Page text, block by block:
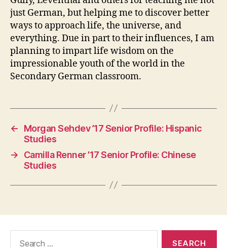
just German, but helping me to discover better
ways to approach life, the universe, and
everything. Due in part to their influences, I am
planning to impart life wisdom on the
impressionable youth of the world in the
Secondary German classroom.
←
Morgan Sehdev ’17 Senior Profile: Hispanic
Studies
→
Camilla Renner ’17 Senior Profile: Chinese
Studies